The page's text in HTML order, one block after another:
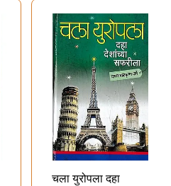
चला युरोपला दहा